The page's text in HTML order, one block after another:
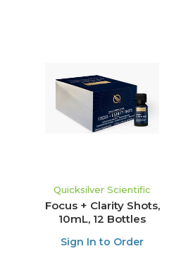
Quicksilver Scientific
Focus + Clarity Shots,
10mL, 12 Bottles
Sign In to Order